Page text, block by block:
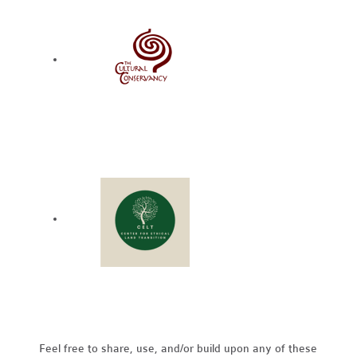
Feel free to share, use, and/or build upon any of these